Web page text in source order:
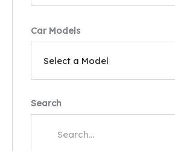
Car Models
Search